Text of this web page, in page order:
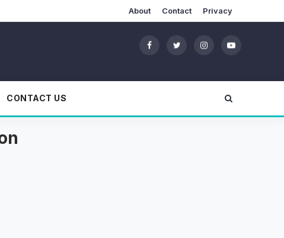
About Contact Privacy
CONTACT US